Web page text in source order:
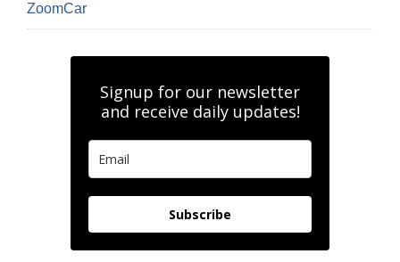
ZoomCar
Signup for our newsletter
and receive daily updates!
Subscribe